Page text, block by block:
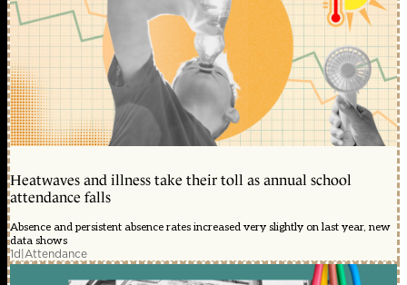
Heatwaves and illness take their toll as annual school
attendance falls
Absence and persistent absence rates increased very slightly on last year, new
data shows
1d|Attendance